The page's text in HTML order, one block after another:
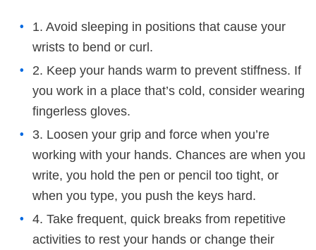
1. Avoid sleeping in positions that cause your
wrists to bend or curl.
2. Keep your hands warm to prevent stiffness. If
you work in a place that’s cold, consider wearing
fingerless gloves.
3. Loosen your grip and force when you’re
working with your hands. Chances are when you
write, you hold the pen or pencil too tight, or
when you type, you push the keys hard.
4. Take frequent, quick breaks from repetitive
activities to rest your hands or change their